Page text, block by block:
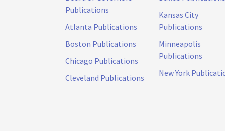
Publications
Atlanta Publications
Boston Publications
Chicago Publications
Cleveland Publications
Kansas City
Publications
Minneapolis
Publications
New York